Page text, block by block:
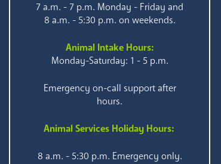
7 a.m. - 7 p.m. Monday - Friday and
8 a.m. - 5:30 p.m. on weekends.
Animal Intake Hours:
Monday-Saturday: 1 - 5 p.m.
Emergency on-call support after
hours.
Animal Services Holiday Hours:
8 a.m. - 5:30 p.m. Emergency only.